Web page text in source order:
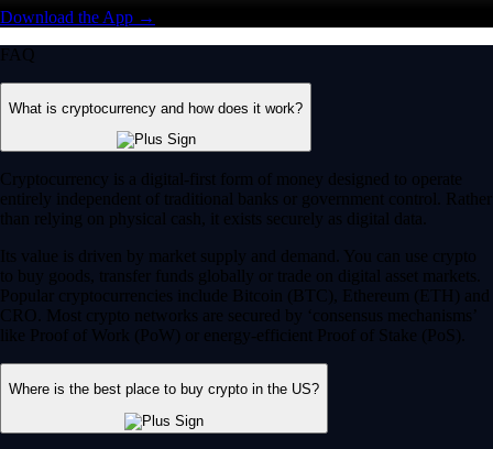
Download the App →
FAQ
What is cryptocurrency and how does it work?
Cryptocurrency is a digital-first form of money designed to operate
entirely independent of traditional banks or government control. Rather
than relying on physical cash, it exists securely as digital data.
Its value is driven by market supply and demand. You can use crypto
to buy goods, transfer funds globally or trade on digital asset markets.
Popular cryptocurrencies include Bitcoin (BTC), Ethereum (ETH) and
CRO. Most crypto networks are secured by ‘consensus mechanisms’
like Proof of Work (PoW) or energy-efficient Proof of Stake (PoS).
Where is the best place to buy crypto in the US?